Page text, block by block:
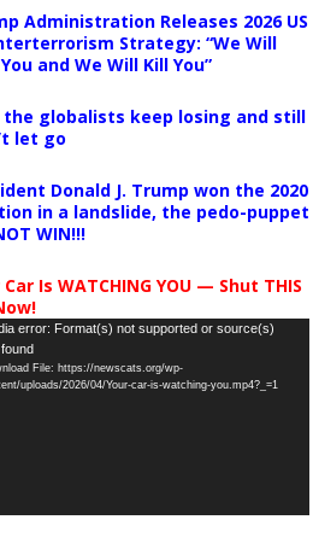
Administration Releases 2026 US
Strategy: “We Will
and We Will Kill You”
the globalists keep losing and still
let go
Donald J. Trump won the 2020
in a landslide, the pedo-puppet
WIN!!!
Is WATCHING YOU — Shut THIS
error: Format(s) not supported or source(s)
File: https://newscats.org/wp-
uploads/2026/04/Your-car-is-watching-you.mp4?_=1